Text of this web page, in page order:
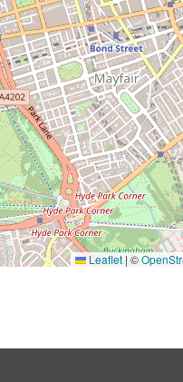
Leaflet|©